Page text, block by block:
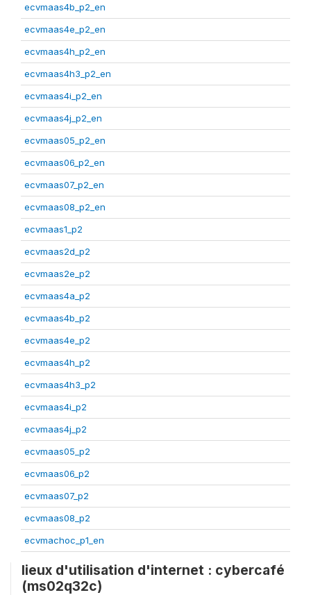
ecvmaas4b_p2_en
ecvmaas4e_p2_en
ecvmaas4h_p2_en
ecvmaas4h3_p2_en
ecvmaas4i_p2_en
ecvmaas4j_p2_en
ecvmaas05_p2_en
ecvmaas06_p2_en
ecvmaas07_p2_en
ecvmaas08_p2_en
ecvmaas1_p2
ecvmaas2d_p2
ecvmaas2e_p2
ecvmaas4a_p2
ecvmaas4b_p2
ecvmaas4e_p2
ecvmaas4h_p2
ecvmaas4h3_p2
ecvmaas4i_p2
ecvmaas4j_p2
ecvmaas05_p2
ecvmaas06_p2
ecvmaas07_p2
ecvmaas08_p2
ecvmachoc_p1_en
lieux d'utilisation d'internet : cybercafé
(ms02q32c)